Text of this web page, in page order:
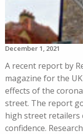
December 1, 2021
A recent report by
magazine for the
effects of the
street. The report
high street
confidence.